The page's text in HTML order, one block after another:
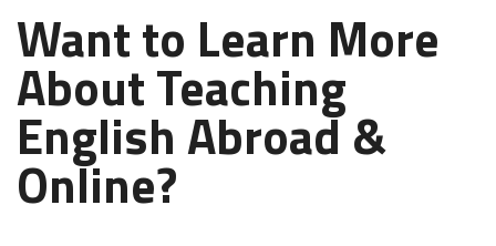
Want to Learn More
About Teaching
English Abroad &
Online?